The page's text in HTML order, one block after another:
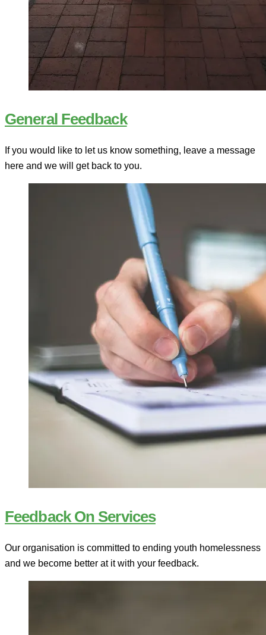
General Feedback
If you would like to let us know something, leave a message
here and we will get back to you.
Feedback On Services
Our organisation is committed to ending youth homelessness
and we become better at it with your feedback.